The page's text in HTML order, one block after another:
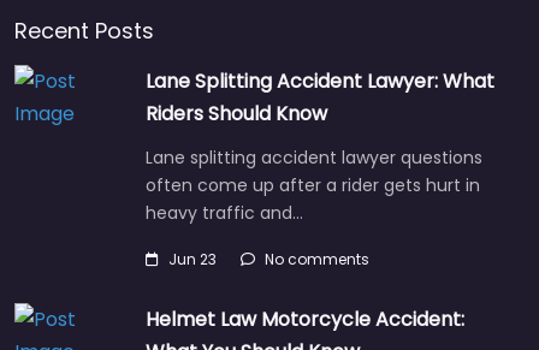
Recent Posts
Lane Splitting Accident Lawyer: What
Riders Should Know
Lane splitting accident lawyer questions
often come up after a rider gets hurt in
heavy traffic and…
Jun 23 No comments
Helmet Law Motorcycle Accident: